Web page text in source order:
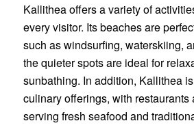
Kallithea offers a variety of
every visitor. Its beaches are
such as windsurfing, waterskiing,
the quieter spots are ideal for
sunbathing. In addition, Kallithea
culinary offerings, with restaurants
serving fresh seafood and